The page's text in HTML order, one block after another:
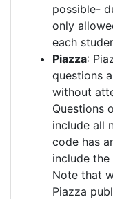
possible-
only
each
Piazza:
questions
without
Questions
include all
code has
include
Note that
Piazza